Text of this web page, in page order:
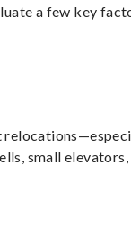
a few key
small elevators,